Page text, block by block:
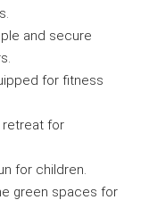
and secure
for fitness
retreat for
for children.
green spaces for